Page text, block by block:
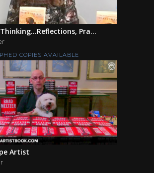
Pra...
COPIES AVAILABLE
Artist